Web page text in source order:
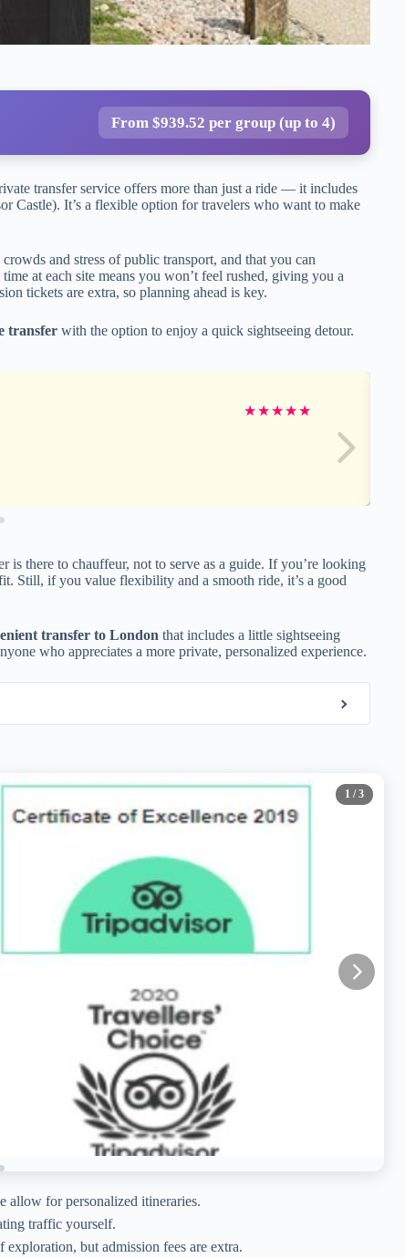
From $939.52 per group (up to 4)
transfer service offers more than just a ride — it includes
Castle). It’s a flexible option for travelers who want to make
and stress of public transport, and that you can
at each site means you won’t feel rushed, giving you a
tickets are extra, so planning ahead is key.
transfer with the option to enjoy a quick sightseeing detour.
★★★★★
there to chauffeur, not to serve as a guide. If you’re looking
Still, if you value flexibility and a smooth ride, it’s a good
transfer to London that includes a little sightseeing
who appreciates a more private, personalized experience.
1 / 3
allow for personalized itineraries.
traffic yourself.
but admission fees are extra.